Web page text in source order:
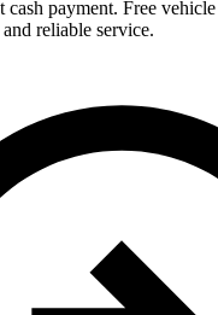
cash payment. Free
reliable service.